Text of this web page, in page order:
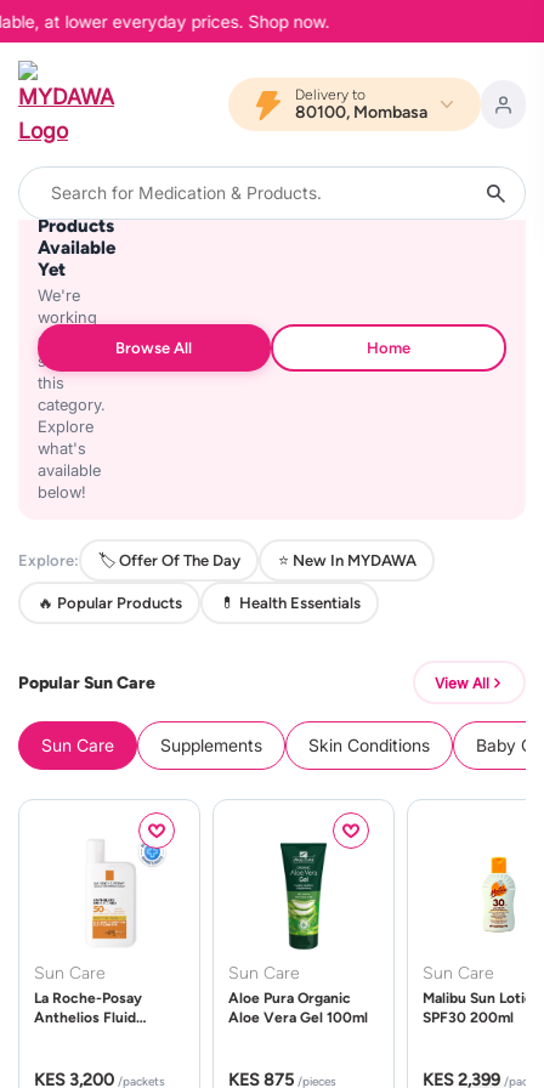
at lower everyday prices. Shop now.
Delivery to
80100, Mombasa
No
Products
Available
Yet
We're
working
on
stocking
this
category.
Explore
what's
available
below!
Browse All Home
Explore: 🏷️ Offer Of The Day ⭐ New In MYDAWA
🔥 Popular Products 💊 Health Essentials
Popular Sun Care View All
Sun Care Supplements Skin Conditions Baby
Sun Care
La Roche-Posay
Anthelios Fluid
KES 3,200 /packets
Sun Care
Aloe Pura Organic
Aloe Vera Gel 100ml
KES 875 /pieces
Sun Care
Malibu Sun Lotion
SPF30 200ml
KES 2,399 /